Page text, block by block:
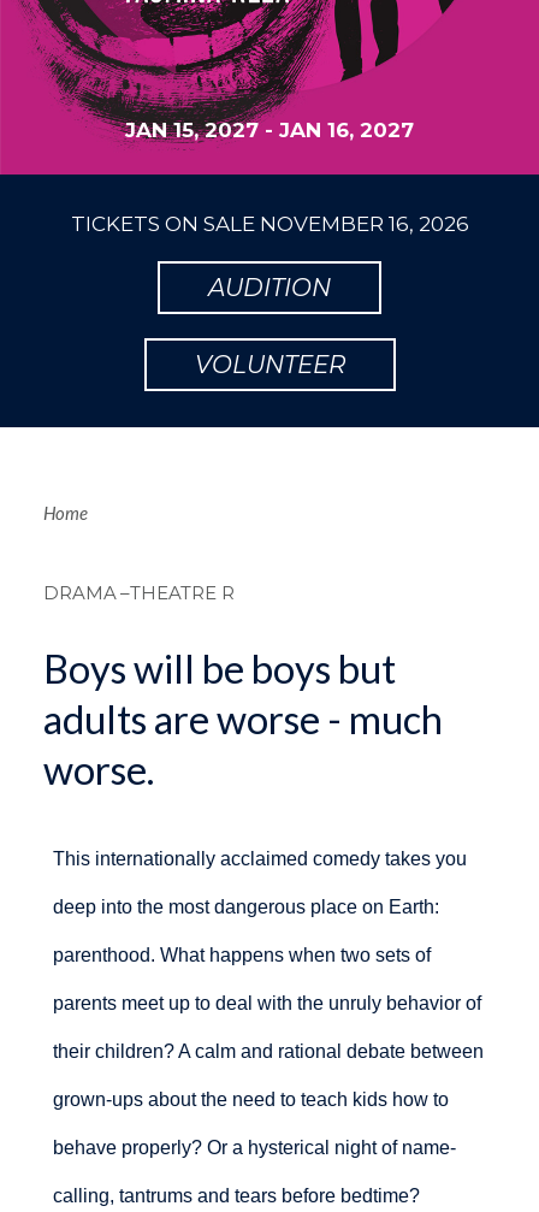
TICKETS ON SALE NOVEMBER 16, 2026
JAN 15, 2027- JAN 16, 2027
AUDITION
VOLUNTEER
Home
DRAMA–THEATRE R
Boys will be boys but
adults are worse - much
worse.
This internationally acclaimed comedy takes you
deep into the most dangerous place on Earth:
parenthood. What happens when two sets of
parents meet up to deal with the unruly behavior of
their children? A calm and rational debate between
grown-ups about the need to teach kids how to
behave properly? Or a hysterical night of name-
calling, tantrums and tears before bedtime?